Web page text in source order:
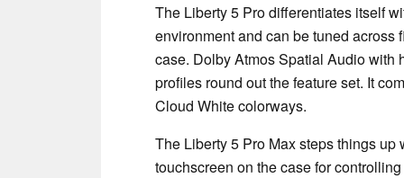
The Liberty 5 Pro differentiates itself
environment and can be tuned
case. Dolby Atmos Spatial Audio with
profiles round out the feature set. It
Cloud White colorways.
The Liberty 5 Pro Max steps things
touchscreen on the case for